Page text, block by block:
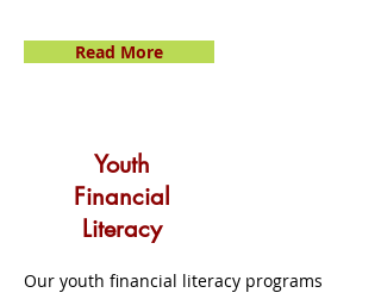
Read More
Youth
Financial
Literacy
Our youth financial literacy programs